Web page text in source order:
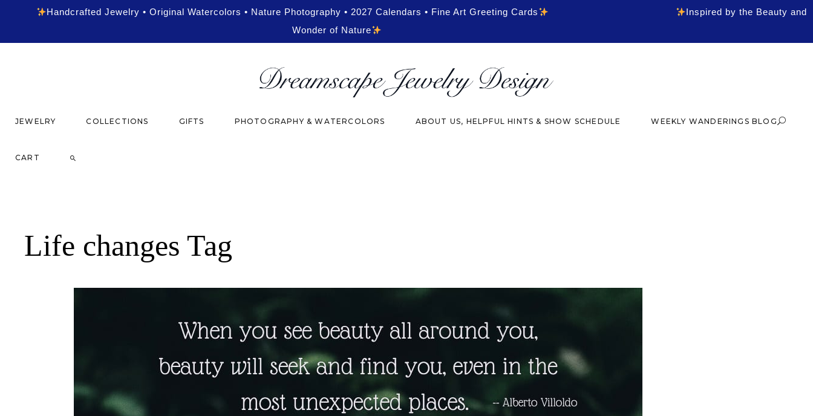
Handcrafted Jewelry • Original Watercolors • Nature Photography • 2027 Calendars • Fine Art Greeting Cards
Inspired by the Beauty and
Wonder of Nature
JEWELRY COLLECTIONS GIFTS PHOTOGRAPHY & WATERCOLORS ABOUT US, HELPFUL HINTS & SHOW SCHEDULE WEEKLY WANDERINGS BLOG
CART
Life changes Tag